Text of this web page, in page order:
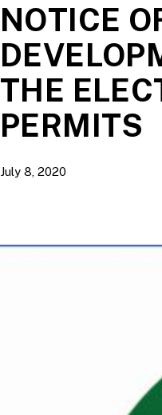
NOTICE
THE
PERMITS
July 8, 2020